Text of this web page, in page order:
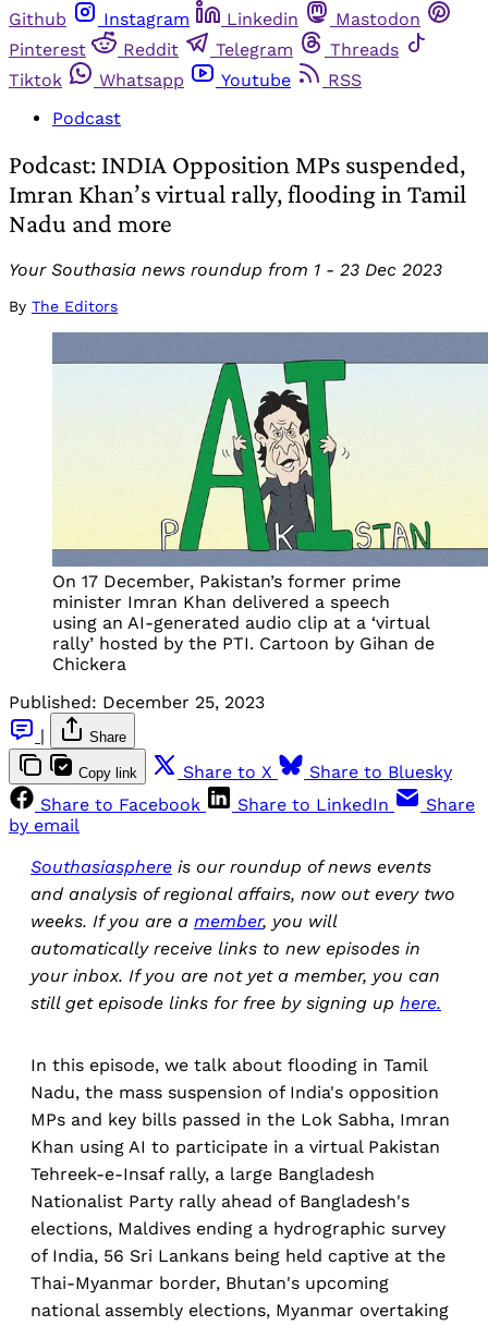
Github
Instagram Linkedin
Mastodon
Pinterest
Reddit Telegram
Threads
Tiktok
Whatsapp Youtube
RSS
Podcast
Podcast: INDIA Opposition MPs suspended,
Imran Khan’s virtual rally, flooding in Tamil
Nadu and more
Your Southasia news roundup from 1 - 23 Dec 2023
By The Editors
On 17 December, Pakistan’s former prime
minister Imran Khan delivered a speech
using an AI-generated audio clip at a ‘virtual
rally’ hosted by the PTI. Cartoon by Gihan de
Chickera
Published: December 25, 2023
|
Share
Copy link Share to X
Share to Bluesky
Share to Facebook
Share to LinkedIn
Share
by email
Southasiasphere is our roundup of news events
and analysis of regional affairs, now out every two
weeks. If you are a member, you will
automatically receive links to new episodes in
your inbox. If you are not yet a member, you can
still get episode links for free by signing up here.
In this episode, we talk about flooding in Tamil
Nadu, the mass suspension of India's opposition
MPs and key bills passed in the Lok Sabha, Imran
Khan using AI to participate in a virtual Pakistan
Tehreek-e-Insaf rally, a large Bangladesh
Nationalist Party rally ahead of Bangladesh's
elections, Maldives ending a hydrographic survey
of India, 56 Sri Lankans being held captive at the
Thai-Myanmar border, Bhutan's upcoming
national assembly elections, Myanmar overtaking